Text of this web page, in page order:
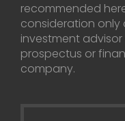
recommended
consideration only
investment
prospectus or
company.